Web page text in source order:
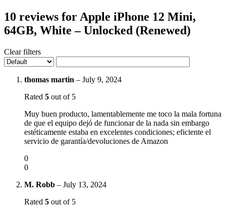
10 reviews for Apple iPhone 12 Mini,
64GB, White – Unlocked (Renewed)
Clear filters
thomas martin – July 9, 2024
Rated 5 out of 5
Muy buen producto, lamentablemente me toco la mala fortuna
de que el equipo dejó de funcionar de la nada sin embargo
estéticamente estaba en excelentes condiciones; eficiente el
servicio de garantía/devoluciones de Amazon
0
0
M. Robb – July 13, 2024
Rated 5 out of 5